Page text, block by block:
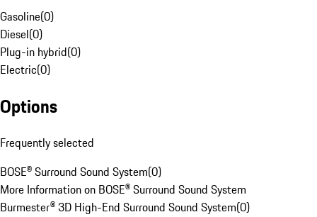
Gasoline(0)
Diesel(0)
Plug-in hybrid(0)
Electric(0)
Options
Frequently selected
BOSE® Surround Sound System(0)
More Information on BOSE® Surround Sound System
Burmester® 3D High-End Surround Sound System(0)